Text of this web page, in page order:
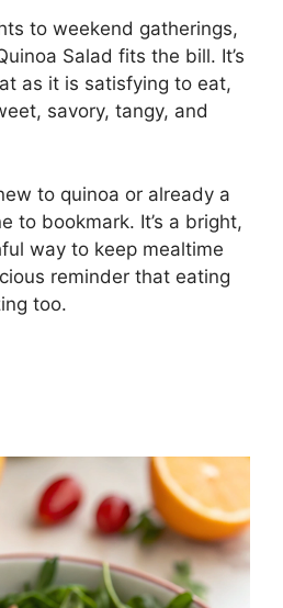
to weekend gatherings,
Salad fits the bill. It’s
as it is satisfying to eat,
savory, tangy, and
to quinoa or already a
to bookmark. It’s a bright,
way to keep mealtime
reminder that eating
too.